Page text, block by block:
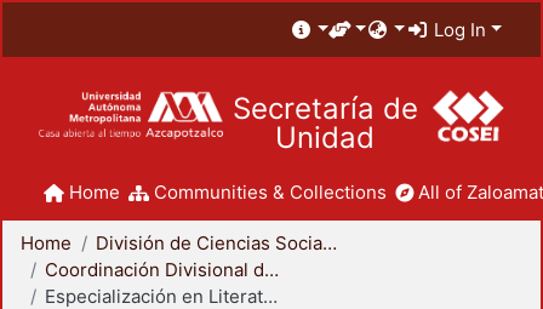
Log In
Secretaría de
Unidad
Home Communities & Collections All of
Home
División de Ciencias Sociales y Humanidades
Coordinación Divisional de Posgrado
Especialización en Literatura Mexicana del Siglo XX